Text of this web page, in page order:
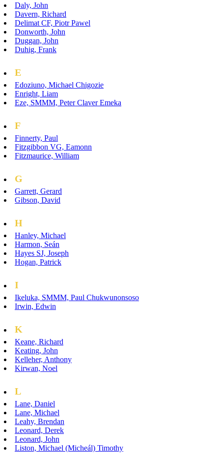
Daly, John
Davern, Richard
Delimat CF, Piotr Pawel
Donworth, John
Duggan, John
Duhig, Frank
E
Edoziuno, Michael Chigozie
Enright, Liam
Eze, SMMM, Peter Claver Emeka
F
Finnerty, Paul
Fitzgibbon VG, Eamonn
Fitzmaurice, William
G
Garrett, Gerard
Gibson, David
H
Hanley, Michael
Harmon, Seán
Hayes SJ, Joseph
Hogan, Patrick
I
Ikeluka, SMMM, Paul Chukwunonsoso
Irwin, Edwin
K
Keane, Richard
Keating, John
Kelleher, Anthony
Kirwan, Noel
L
Lane, Daniel
Lane, Michael
Leahy, Brendan
Leonard, Derek
Leonard, John
Liston, Michael (Micheál) Timothy